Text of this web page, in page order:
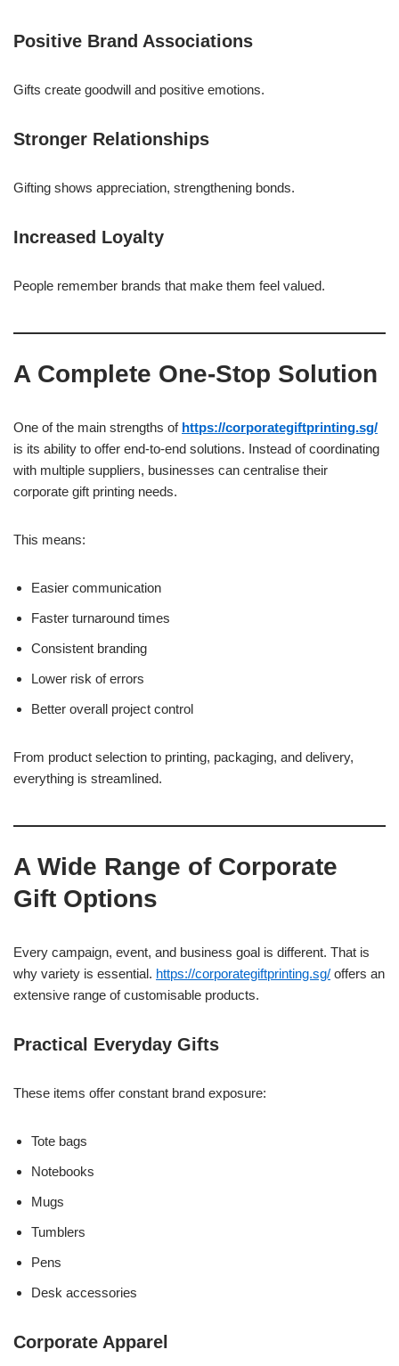
Positive Brand Associations
Gifts create goodwill and positive emotions.
Stronger Relationships
Gifting shows appreciation, strengthening bonds.
Increased Loyalty
People remember brands that make them feel valued.
A Complete One-Stop Solution
One of the main strengths of https://corporategiftprinting.sg/
is its ability to offer end-to-end solutions. Instead of coordinating
with multiple suppliers, businesses can centralise their
corporate gift printing needs.
This means:
Easier communication
Faster turnaround times
Consistent branding
Lower risk of errors
Better overall project control
From product selection to printing, packaging, and delivery,
everything is streamlined.
A Wide Range of Corporate
Gift Options
Every campaign, event, and business goal is different. That is
why variety is essential. https://corporategiftprinting.sg/ offers an
extensive range of customisable products.
Practical Everyday Gifts
These items offer constant brand exposure:
Tote bags
Notebooks
Mugs
Tumblers
Pens
Desk accessories
Corporate Apparel